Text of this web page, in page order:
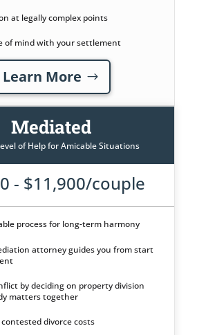
at legally complex points
of mind with your settlement
Learn More
Mediated
of Help for Amicable Situations
- $11,900/couple
process for long-term harmony
attorney guides you from start
by deciding on property division
matters together
divorce costs